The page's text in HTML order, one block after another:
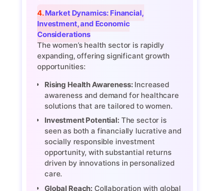
4. Market Dynamics: Financial,
Investment, and Economic
Considerations
The women’s health sector is rapidly
expanding, offering significant growth
opportunities:
Rising Health Awareness:Increased
awareness and demand for healthcare
solutions that are tailored to women.
Investment Potential:The sector is
seen as both a financially lucrative and
socially responsible investment
opportunity, with substantial returns
driven by innovations in personalized
care.
Global Reach: Collaboration with global